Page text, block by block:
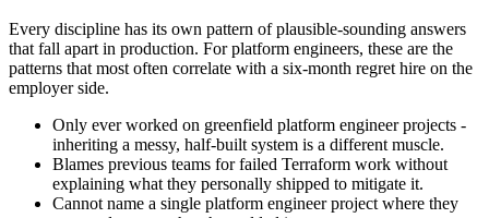
Every discipline has its own pattern of plausible-sounding answers
that fall apart in production. For platform engineers, these are the
patterns that most often correlate with a six-month regret hire on the
employer side.
Only ever worked on greenfield platform engineer projects -
inheriting a messy, half-built system is a different muscle.
Blames previous teams for failed Terraform work without
explaining what they personally shipped to mitigate it.
Cannot name a single platform engineer project where they